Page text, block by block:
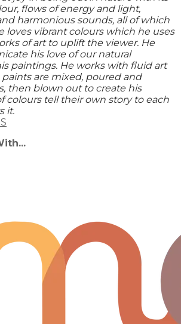
flows of energy and light,
harmonious sounds, all of which
loves vibrant colours which he uses
of art to uplift the viewer. He
his love of our natural
paintings. He works with fluid art
are mixed, poured and
then blown out to create his
colours tell their own story to each
it.